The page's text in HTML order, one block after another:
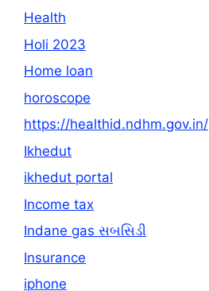
Health
Holi 2023
Home loan
horoscope
https://healthid.ndhm.gov.in/
Ikhedut
ikhedut portal
Income tax
Indane gas સબસિડી
Insurance
iphone